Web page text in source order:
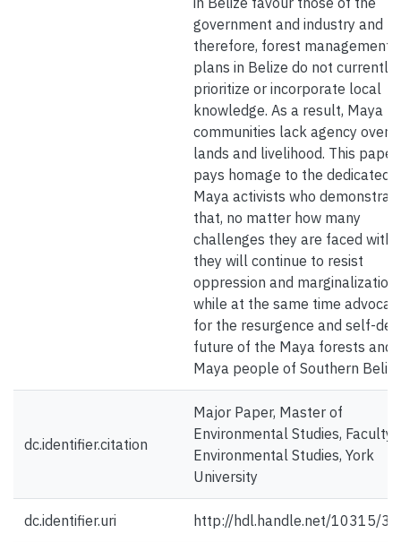
government and industry and
therefore, forest management
plans in Belize do not currently
prioritize or incorporate local
knowledge. As a result, Maya
communities lack agency over
lands and livelihood. This paper
pays homage to the dedicated
Maya activists who
that, no matter how many
challenges they are faced with,
they will continue to resist
oppression and marginalization
while at the same time
for the resurgence and self-
future of the Maya forests and
Maya people of Southern
dc.identifier.citation
Major Paper, Master of
Environmental Studies, Faculty
Environmental Studies, York
University
dc.identifier.uri http://hdl.handle.net/10315/